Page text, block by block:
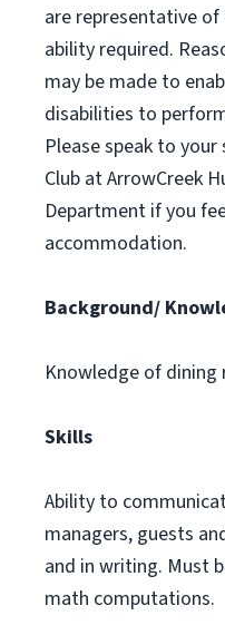
are representative
ability required.
may be made to
disabilities to
Please speak to
Club at ArrowCreek
Department if you
accommodation.
Background/
Knowledge of
Skills
Ability to
managers, guests
and in writing. Must
math computations.